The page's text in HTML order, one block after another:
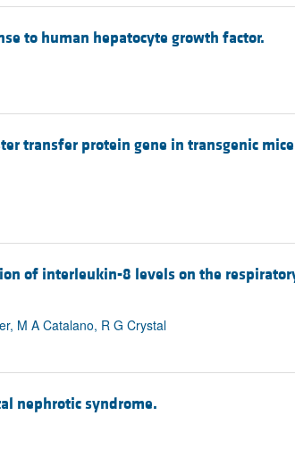
to human hepatocyte growth factor.
transfer protein gene in transgenic
of interleukin-8 levels on the
M A Catalano, R G Crystal
nephrotic syndrome.